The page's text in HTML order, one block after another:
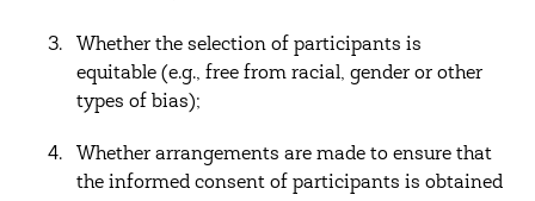
Whether the selection of participants is
equitable (e.g., free from racial, gender or other
types of bias);
Whether arrangements are made to ensure that
the informed consent of participants is obtained